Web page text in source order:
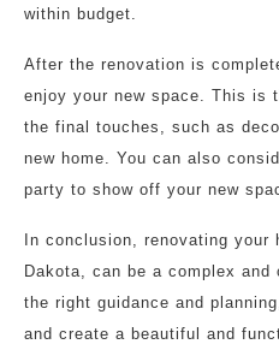
within budget.
After the renovation is
enjoy your new space. This is
the final touches, such as
new home. You can also
party to show off your new
In conclusion, renovating your
Dakota, can be a complex
the right guidance and
and create a beautiful and